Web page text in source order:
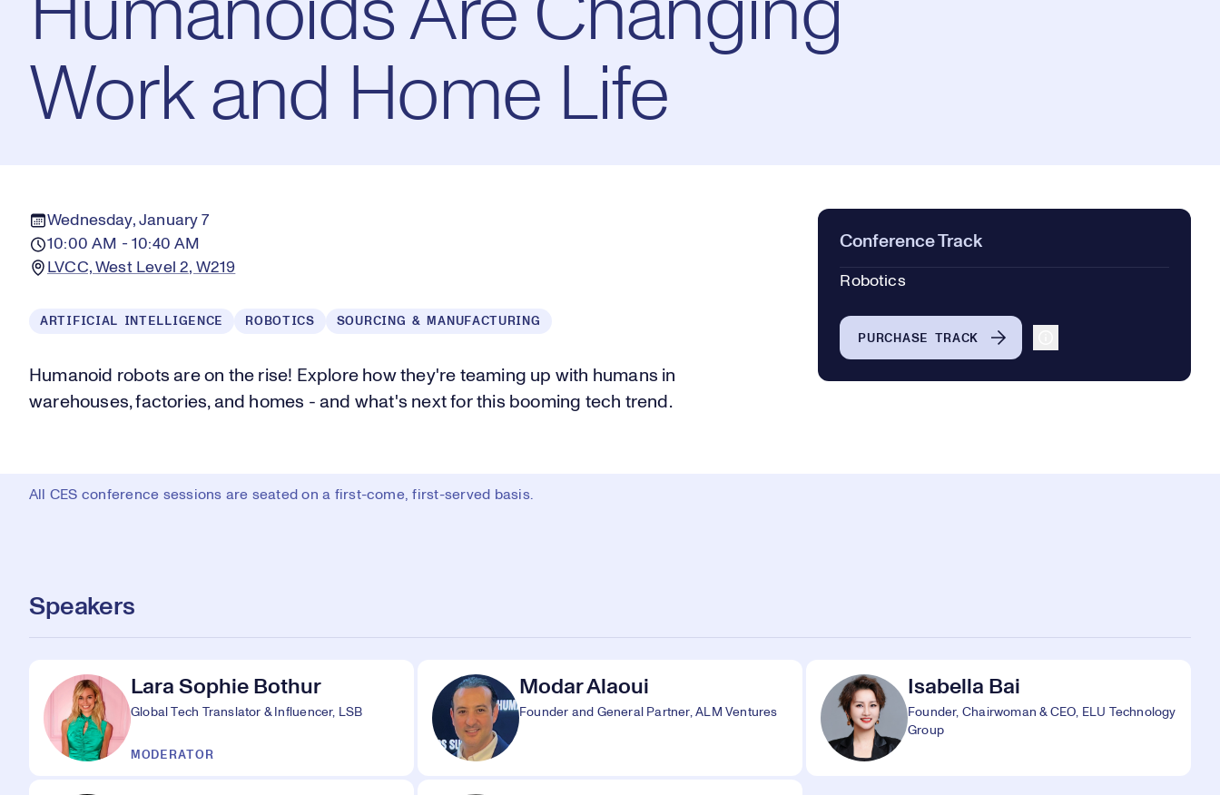
Humanoids Are Changing
Work and Home Life
Wednesday, January 7
10:00 AM - 10:40 AM
LVCC, West Level 2, W219
ARTIFICIAL INTELLIGENCE ROBOTICS SOURCING & MANUFACTURING
Humanoid robots are on the rise! Explore how they're teaming up with humans in
warehouses, factories, and homes - and what's next for this booming tech trend.
Conference Track
Robotics
PURCHASE TRACK
All CES conference sessions are seated on a first-come, first-served basis.
Speakers
Lara Sophie Bothur
Global Tech Translator & Influencer, LSB
MODERATOR
Modar Alaoui
Founder and General Partner, ALM Ventures
Isabella Bai
Founder, Chairwoman & CEO, ELU Technology
Group